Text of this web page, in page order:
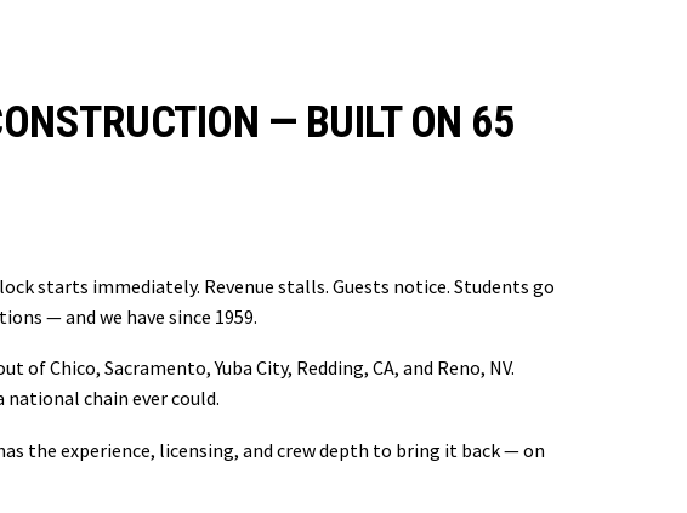
— BUILT ON 65
starts immediately. Revenue stalls. Guests notice. Students go
— and we have since 1959.
Chico, Sacramento, Yuba City, Redding, CA, and Reno, NV.
chain ever could.
the experience, licensing, and crew depth to bring it back — on